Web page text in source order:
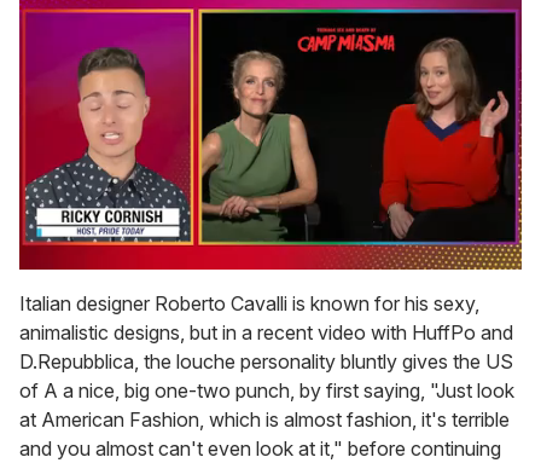
of
1
minute,
15
seconds
Italian designer Roberto Cavalli is known for his sexy,
animalistic designs, but in a recent video with HuffPo and
D.Repubblica, the louche personality bluntly gives the US
of A a nice, big one-two punch, by first saying, "Just look
at American Fashion, which is almost fashion, it's terrible
and you almost can't even look at it," before continuing